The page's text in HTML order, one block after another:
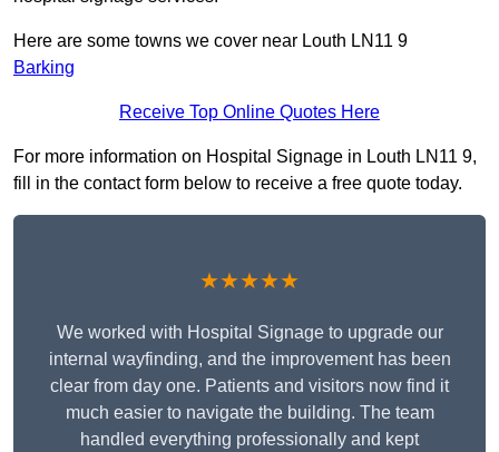
Here are some towns we cover near Louth LN11 9
Barking
Receive Top Online Quotes Here
For more information on Hospital Signage in Louth LN11 9,
fill in the contact form below to receive a free quote today.
★★★★★
We worked with Hospital Signage to upgrade our
internal wayfinding, and the improvement has been
clear from day one. Patients and visitors now find it
much easier to navigate the building. The team
handled everything professionally and kept